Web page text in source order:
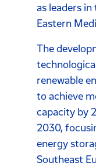
as leaders
Eastern
Τhe
renewable
to achieve
capacity by
2030,
energy
Southeast